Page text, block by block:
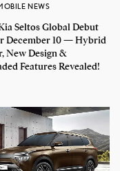
NEWS
Seltos Global Debut
December 10 — Hybrid
New Design &
Features Revealed!